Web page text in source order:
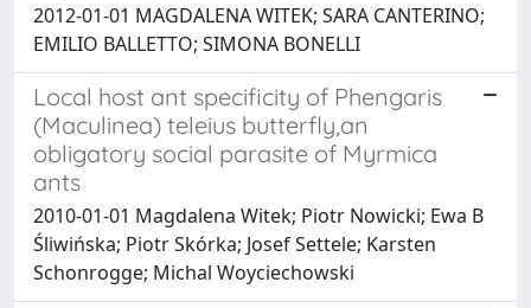
2012-01-01 MAGDALENA WITEK; SARA CANTERINO;
EMILIO BALLETTO; SIMONA BONELLI
Local host ant specificity of Phengaris
(Maculinea) teleius butterfly,an
obligatory social parasite of Myrmica
ants
2010-01-01 Magdalena Witek; Piotr Nowicki; Ewa B
Śliwińska; Piotr Skórka; Josef Settele; Karsten
Schonrogge; Michal Woyciechowski